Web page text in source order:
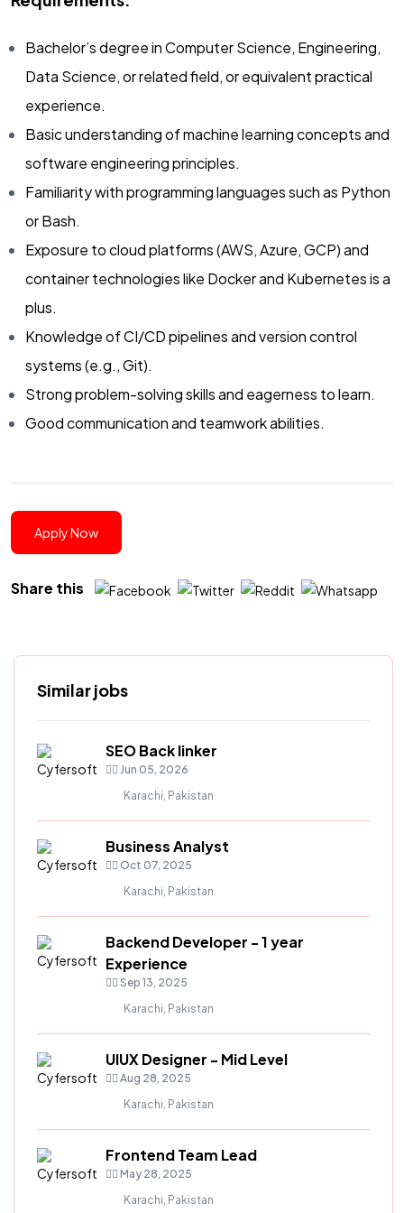
Bachelor’s degree in Computer Science, Engineering,
Data Science, or related field, or equivalent practical
experience.
Basic understanding of machine learning concepts and
software engineering principles.
Familiarity with programming languages such as Python
or Bash.
Exposure to cloud platforms (AWS, Azure, GCP) and
container technologies like Docker and Kubernetes is a
plus.
Knowledge of CI/CD pipelines and version control
systems (e.g., Git).
Strong problem-solving skills and eagerness to learn.
Good communication and teamwork abilities.
Apply Now
Share this
Similar jobs
SEO Back linker
Jun 05, 2026
Karachi, Pakistan
Business Analyst
Oct 07, 2025
Karachi, Pakistan
Backend Developer - 1 year
Experience
Sep 13, 2025
Karachi, Pakistan
UIUX Designer - Mid Level
Aug 28, 2025
Karachi, Pakistan
Frontend Team Lead
May 28, 2025
Karachi, Pakistan